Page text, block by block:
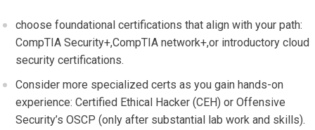
choose foundational certifications that ‌align with ‌your path:
CompTIA Security+,CompTIA network+,or introductory cloud
⁢security certifications.
Consider more specialized certs as you gain hands-on
experience:⁤ Certified Ethical ⁢Hacker (CEH) ⁣or Offensive
Security’s OSCP ‌(only ‍after substantial ⁤lab work and​ skills).